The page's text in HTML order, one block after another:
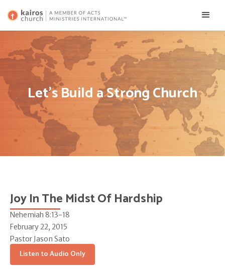
Let's Build a Strong Church
Joy In The Midst Of Hardship
Nehemiah 8:13-18
February 22, 2015
Pastor Jason Sato
Listen to Audio Only